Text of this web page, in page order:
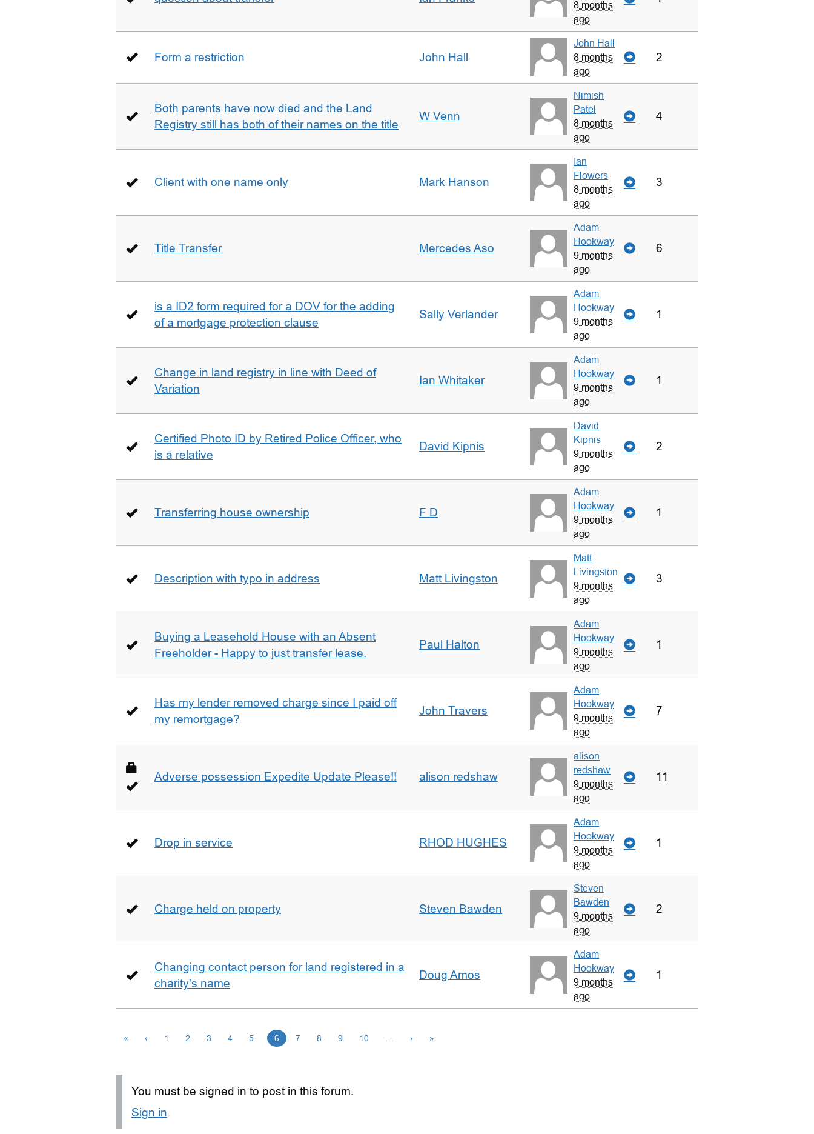
8 months
ago
Form a restriction John Hall
John Hall
8 months
ago
2
Both parents have now died and the Land
Registry still has both of their names on the title
W Venn
Nimish
Patel
8 months
ago
4
Client with one name only Mark Hanson
Ian
Flowers
8 months
ago
3
Title Transfer Mercedes Aso
Adam
Hookway
9 months
ago
6
is a ID2 form required for a DOV for the adding
of a mortgage protection clause
Sally Verlander
Adam
Hookway
9 months
ago
1
Change in land registry in line with Deed of
Variation
Ian Whitaker
Adam
Hookway
9 months
ago
1
Certified Photo ID by Retired Police Officer, who
is a relative
David Kipnis
David
Kipnis
9 months
ago
2
Transferring house ownership F D
Adam
Hookway
9 months
ago
1
Description with typo in address Matt Livingston
Matt
Livingston
9 months
ago
3
Buying a Leasehold House with an Absent
Freeholder - Happy to just transfer lease.
Paul Halton
Adam
Hookway
9 months
ago
1
Has my lender removed charge since I paid off
my remortgage?
John Travers
Adam
Hookway
9 months
ago
7
Adverse possession Expedite Update Please!! alison redshaw
alison
redshaw
9 months
ago
11
Drop in service RHOD HUGHES
Adam
Hookway
9 months
ago
1
Charge held on property Steven Bawden
Steven
Bawden
9 months
ago
2
Changing contact person for land registered in a
charity's name
Doug Amos
Adam
Hookway
9 months
ago
1
« ‹ 1 2 3 4 5 6 7 8 9 10 › »
You must be signed in to post in this forum.
Sign in